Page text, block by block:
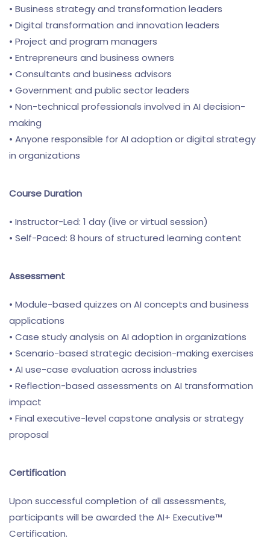
• Business strategy and transformation leaders
• Digital transformation and innovation leaders
• Project and program managers
• Entrepreneurs and business owners
• Consultants and business advisors
• Government and public sector leaders
• Non-technical professionals involved in AI decision-
making
• Anyone responsible for AI adoption or digital strategy
in organizations
Course Duration
• Instructor-Led: 1 day (live or virtual session)
• Self-Paced: 8 hours of structured learning content
Assessment
• Module-based quizzes on AI concepts and business
applications
• Case study analysis on AI adoption in organizations
• Scenario-based strategic decision-making exercises
• AI use-case evaluation across industries
• Reflection-based assessments on AI transformation
impact
• Final executive-level capstone analysis or strategy
proposal
Certification
Upon successful completion of all assessments,
participants will be awarded the AI+ Executive™
Certification.